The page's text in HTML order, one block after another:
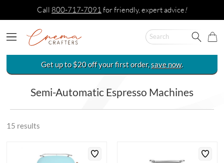
Call 800-717-7091 for friendly, expert advice!
Get up to $20 off your first order,save now.
Semi-Automatic Espresso Machines
15 results